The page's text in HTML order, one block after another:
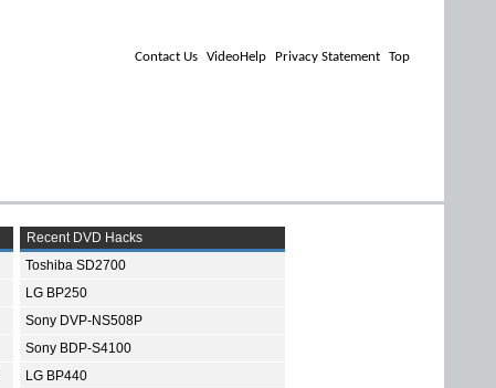
Contact Us VideoHelp Privacy Statement Top
Recent DVD Hacks
Toshiba SD2700
LG BP250
Sony DVP-NS508P
Sony BDP-S4100
LG BP440